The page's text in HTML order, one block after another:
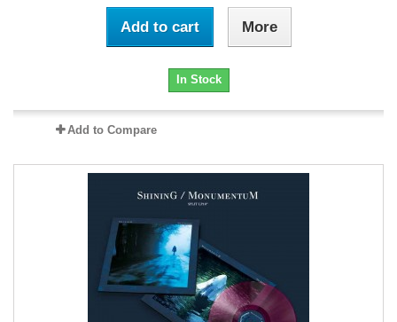
Add to cart More
In Stock
Add to Compare